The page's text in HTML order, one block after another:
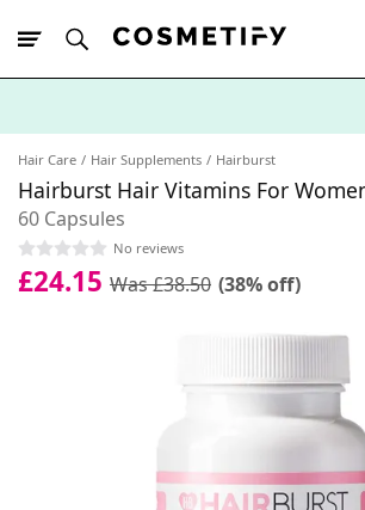
Hair Care Hair Supplements Hairburst
Hairburst Hair Vitamins For
60 Capsules
No reviews
£24.15 Was £38.50 (38% off)